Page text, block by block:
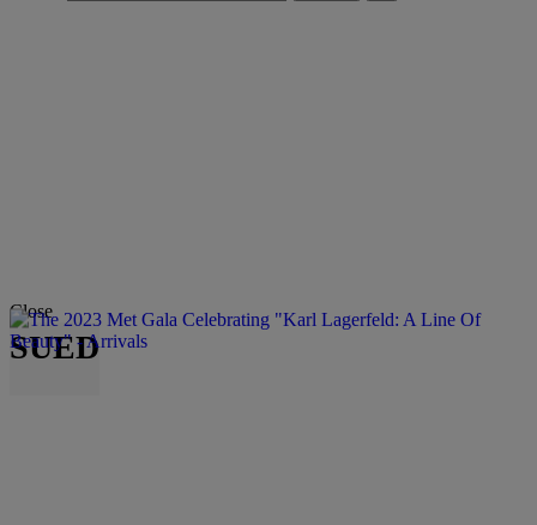
Close
SUED